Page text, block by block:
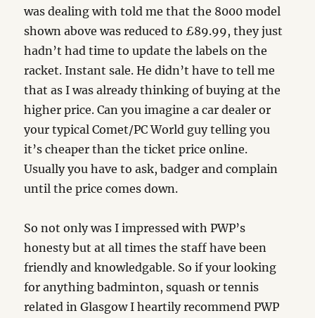
was dealing with told me that the 8000 model
shown above was reduced to £89.99, they just
hadn’t had time to update the labels on the
racket. Instant sale. He didn’t have to tell me
that as I was already thinking of buying at the
higher price. Can you imagine a car dealer or
your typical Comet/PC World guy telling you
it’s cheaper than the ticket price online.
Usually you have to ask, badger and complain
until the price comes down.
So not only was I impressed with PWP’s
honesty but at all times the staff have been
friendly and knowledgable. So if your looking
for anything badminton, squash or tennis
related in Glasgow I heartily recommend PWP